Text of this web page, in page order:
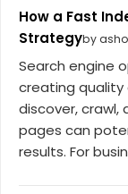
How a Fast
Strategyby
Search engine
creating quality
discover,
pages can
results. For